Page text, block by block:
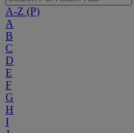
A-Z (P)
A
B
C
D
E
F
G
H
I